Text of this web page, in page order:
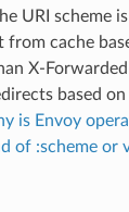
URI scheme
from cache
X-
based
is Envoy
of :scheme or